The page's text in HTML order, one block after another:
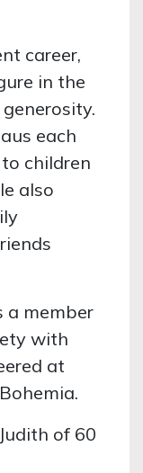
career,
in the
each
children
also
a member
with
at
of 60